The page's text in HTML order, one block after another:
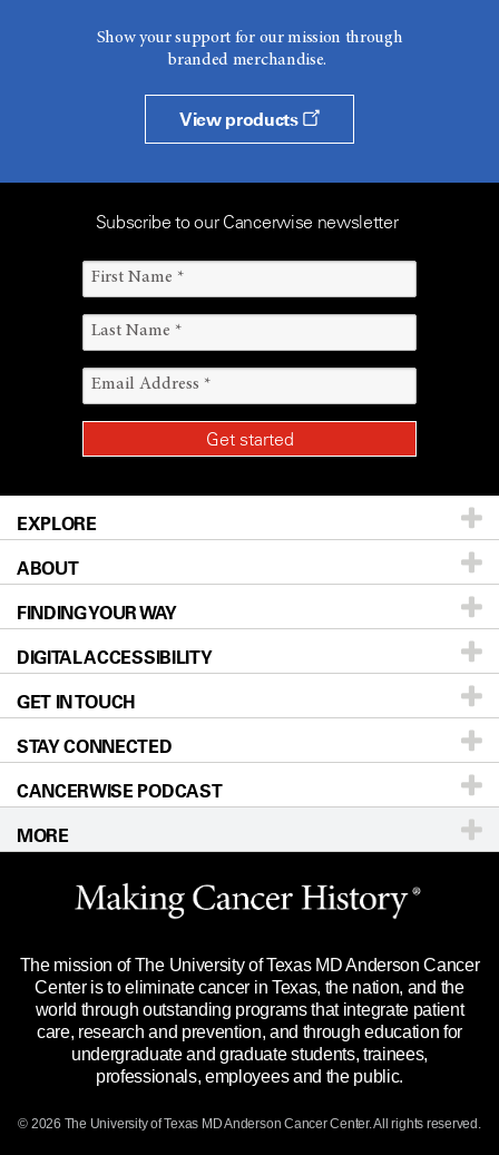
Show your support for our mission through
branded merchandise.
View products
Subscribe to our Cancerwise newsletter
EXPLORE
Patients & Family
Prevention & Screening
Donors & Volunteers
For Physicians
Research
Education & Training
Clinical Trials
Languages
ABOUT
About UT MD Anderson
Careers
Blog
Newsroom
Editorial Standards
For Employees
Merchandise
Title IX Reporting (Sexual Misconduct)
Price Transparency
FINDING YOUR WAY
Our Doctors
Locations
Directions
Sitemap
DIGITAL ACCESSIBILITY
Accessibility Policy
GET IN TOUCH
Call Ask a question
STAY CONNECTED
CANCERWISE PODCAST
MORE
Website Privacy Policy
Legal Statement & Policies
Reports to the State
Emergency Alert Information
State of Texas Links
The mission of The University of Texas MD Anderson Cancer
Center is to eliminate cancer in Texas, the nation, and the
world through outstanding programs that integrate patient
care, research and prevention, and through education for
undergraduate and graduate students, trainees,
professionals, employees and the public.
© 2026 The University of Texas MD Anderson Cancer Center. All rights reserved.